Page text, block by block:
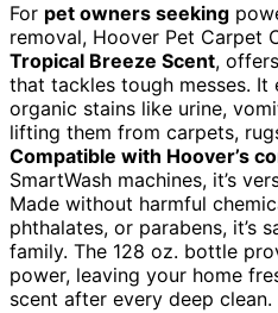
For pet owners seeking
removal, Hoover Pet Carpet
Tropical Breeze Scent,
that tackles tough messes.
organic stains like urine,
lifting them from carpets,
Compatible with Hoover’s
SmartWash machines, it’s
Made without harmful
phthalates, or parabens, it’s
family. The 128 oz. bottle
power, leaving your home
scent after every deep clean.